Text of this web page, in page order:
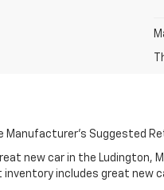
Manufacturer's Suggested
new car in the Ludington,
inventory includes great new